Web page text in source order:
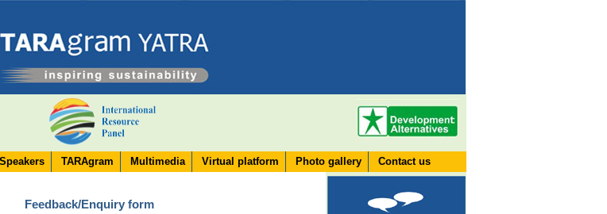
Speakers TARAgram Multimedia Virtual platform Photo gallery Contact us
Feedback/Enquiry form